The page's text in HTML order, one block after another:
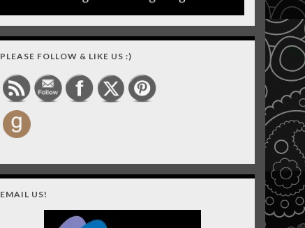
PLEASE FOLLOW & LIKE US :)
EMAIL US!